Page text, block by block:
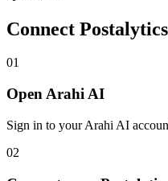
Connect Postalytics
01
Open Arahi AI
Sign in to your Arahi AI
02